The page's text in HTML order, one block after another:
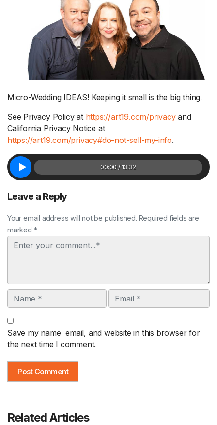
Micro-Wedding IDEAS! Keeping it small is the big thing.
See Privacy Policy at https://art19.com/privacyand
California Privacy Notice at
https://art19.com/privacy#do-not-sell-my-info.
00:00 / 13:32
Leave a Reply
Your email address will not be published. Required fields are
marked *
Comment
Name Email
Save my name, email, and website in this browser for
the next time I comment.
Related Articles